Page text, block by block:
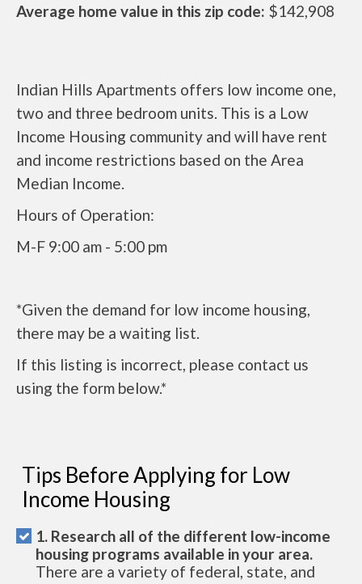
Average home value in this zip code: $142,908
Indian Hills Apartments offers low income one,
two and three bedroom units. This is a Low
Income Housing community and will have rent
and income restrictions based on the Area
Median Income.
Hours of Operation:
M-F 9:00 am - 5:00 pm
*Given the demand for low income housing,
there may be a waiting list.
If this listing is incorrect, please contact us
using the form below.*
Tips Before Applying for Low
Income Housing
1. Research all of the different low-income
housing programs available in your area.
There are a variety of federal, state, and